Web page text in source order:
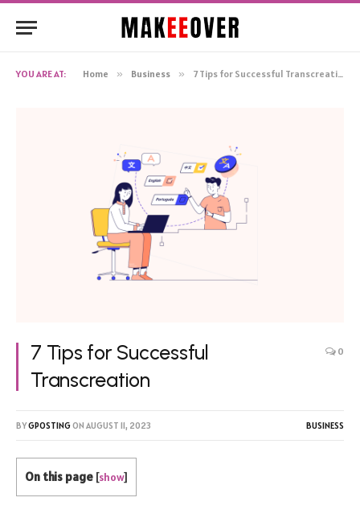
YOU ARE AT: Home » Business » 7 Tips for Successful Transcreation
7 Tips for Successful
Transcreation
0
BYGPOSTINGON AUGUST 11, 2023 BUSINESS
On this page [show]